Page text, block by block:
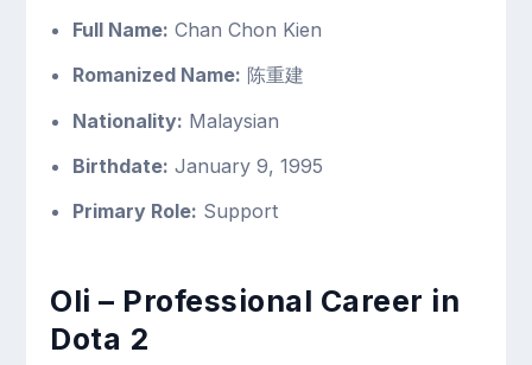
Full Name: Chan Chon Kien
Romanized Name: 陈重建
Nationality: Malaysian
Birthdate: January 9, 1995
Primary Role: Support
Oli – Professional Career in
Dota 2